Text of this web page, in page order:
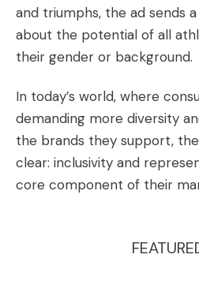
and triumphs, the ad sends
about the potential of all
their gender or background.
In today’s world, where
demanding more diversity
the brands they support, the
clear: inclusivity and
core component of their